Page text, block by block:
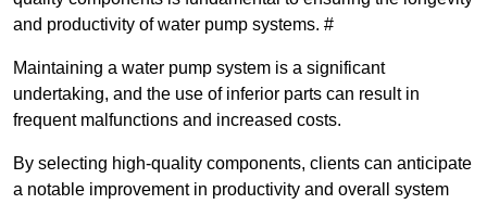
and productivity of water pump systems. #
Maintaining a water pump system is a significant
undertaking, and the use of inferior parts can result in
frequent malfunctions and increased costs.
By selecting high-quality components, clients can anticipate
a notable improvement in productivity and overall system